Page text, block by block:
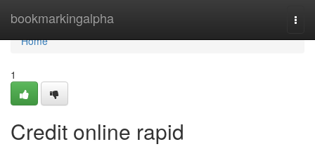
bookmarkingalpha
Home
Home
1
Credit online rapid